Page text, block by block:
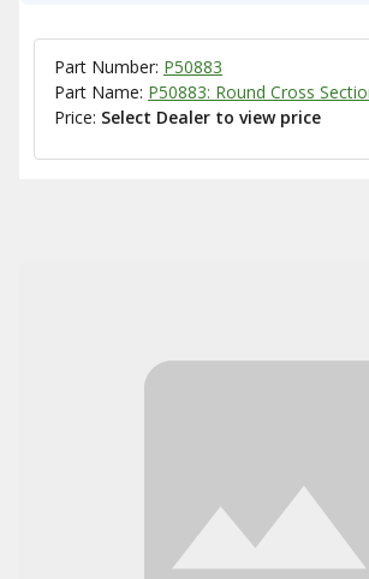
Part Number: P50883
Part Name: P50883: Round Cross
Price: Select Dealer to view price